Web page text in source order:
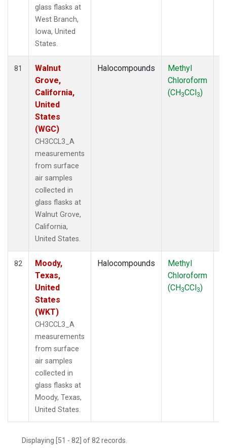
glass flasks at
West Branch,
Iowa, United
States.
81
Walnut
Grove,
California,
United
States
(WGC)
CH3CCL3_A
measurements
from surface
air samples
collected in
glass flasks at
Walnut Grove,
California,
United States.
Halocompounds
Methyl
Chloroform
(CH3CCl3)
82
Moody,
Texas,
United
States
(WKT)
CH3CCL3_A
measurements
from surface
air samples
collected in
glass flasks at
Moody, Texas,
United States.
Halocompounds
Methyl
Chloroform
(CH3CCl3)
Displaying [51 - 82] of 82 records.